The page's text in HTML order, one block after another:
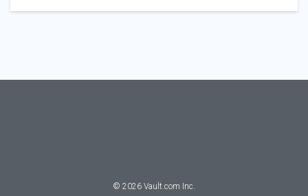
© 2026 Vault.com Inc.